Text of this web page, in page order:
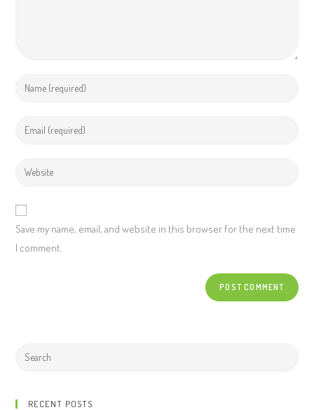
Save my name, email, and website in this browser for the next time
I comment.
RECENT POSTS